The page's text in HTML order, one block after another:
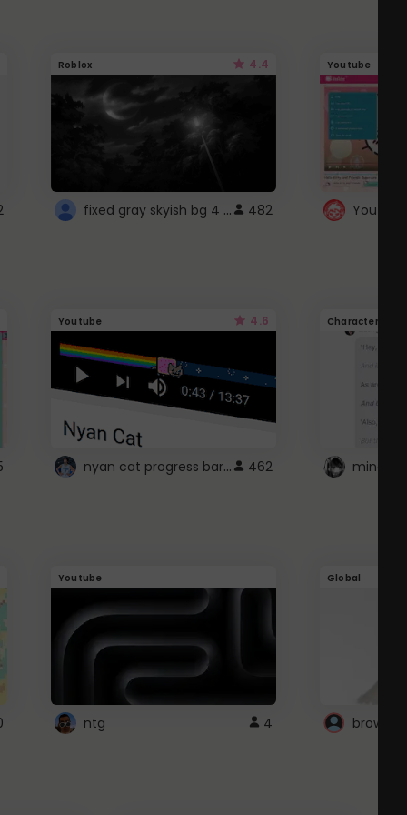
Roblox 4.4
fixed gray skyish bg 4 roblox 482
Youtube
Youtube 4.6
nyan cat progress bar :D 462
Character
Youtube
ntg 4
Global